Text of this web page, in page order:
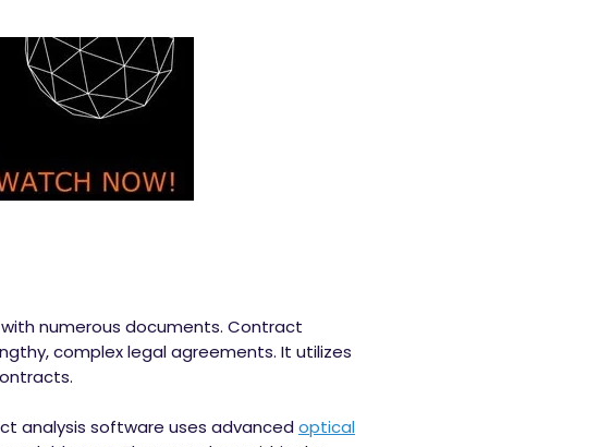
numerous documents. Contract
complex legal agreements. It utilizes
analysis software uses advanced optical